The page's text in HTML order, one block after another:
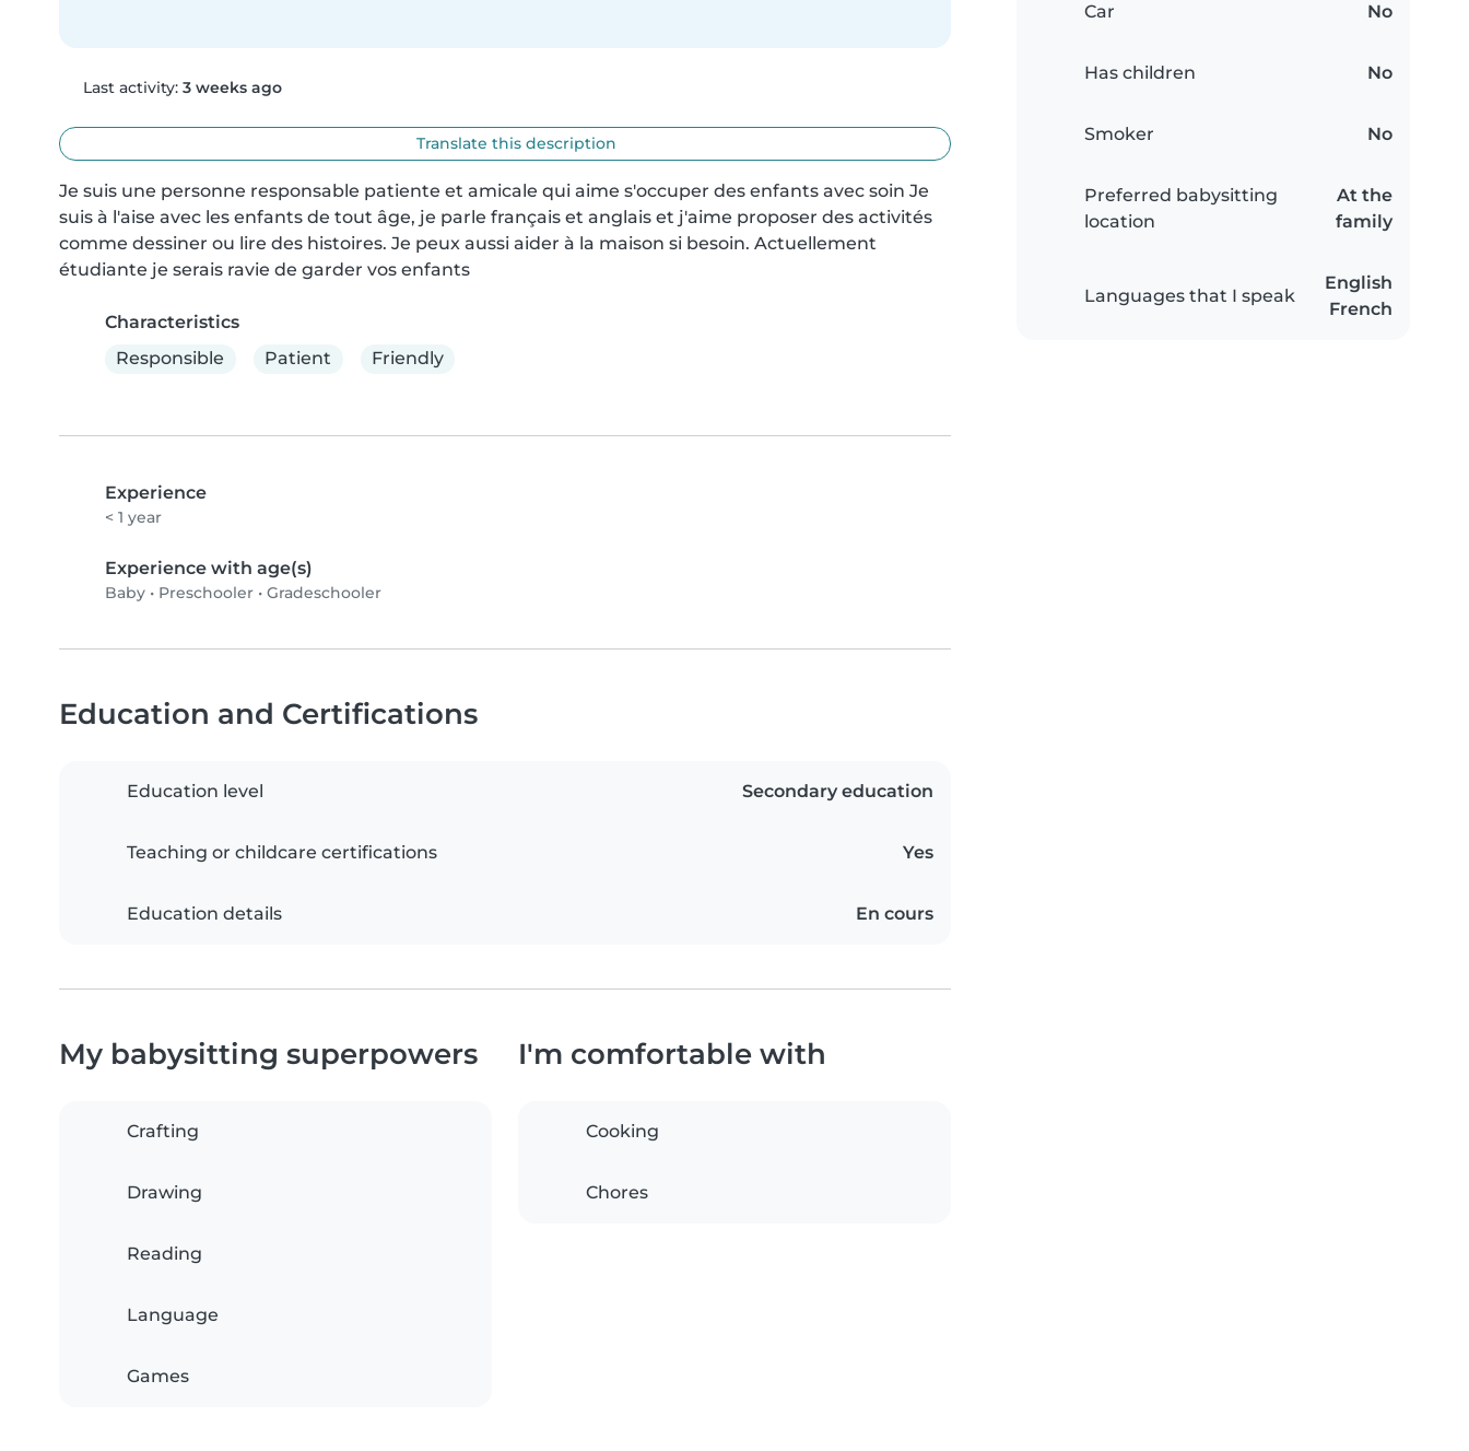
Last activity: 3 weeks ago
Translate this description
Je suis une personne responsable patiente et amicale qui aime s'occuper des enfants avec soin Je
suis à l'aise avec les enfants de tout âge, je parle français et anglais et j'aime proposer des activités
comme dessiner ou lire des histoires. Je peux aussi aider à la maison si besoin. Actuellement
étudiante je serais ravie de garder vos enfants
Characteristics
Responsible
Patient Friendly
Experience
< 1 year
Experience with age(s)
Baby • Preschooler • Gradeschooler
Car No
Has children No
Smoker No
Preferred babysitting
location
At the
family
Languages that I speak
English
French
Education and Certifications
Education level Secondary education
Teaching or childcare certifications Yes
Education details En cours
My babysitting superpowers
Crafting
Drawing
Reading
Language
Games
I'm comfortable with
Cooking
Chores